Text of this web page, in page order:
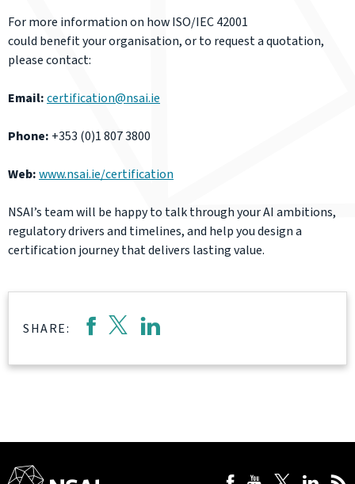
For more information on how ISO/IEC 42001
could benefit your organisation, or to request a quotation,
please contact:
Email:certification@nsai.ie
Phone: +353 (0)1 807 3800
Web:www.nsai.ie/certification
NSAI’s team will be happy to talk through your AI ambitions,
regulatory drivers and timelines, and help you design a
certification journey that delivers lasting value.
SHARE: